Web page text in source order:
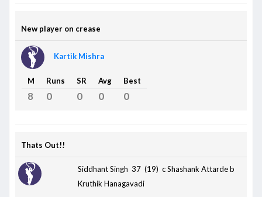
New player on crease
Kartik Mishra
M Runs SR Avg Best
8 0 0 0 0
Thats Out!!
Siddhant Singh 37 (19) c Shashank Attarde b
Kruthik Hanagavadi